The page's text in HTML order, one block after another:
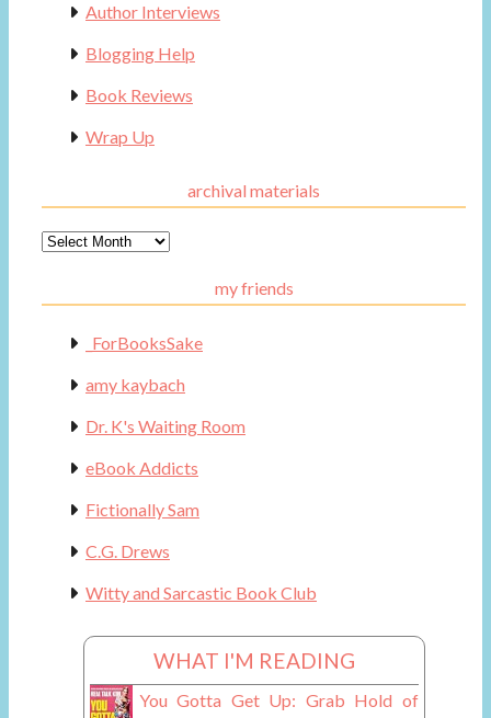
Author Interviews
Blogging Help
Book Reviews
Wrap Up
archival materials
Archival
my friends
_ForBooksSake
amy kaybach
Dr. K's Waiting Room
eBook Addicts
Fictionally Sam
C.G. Drews
Witty and Sarcastic Book Club
WHAT I'M READING
You Gotta Get Up: Grab Hold of